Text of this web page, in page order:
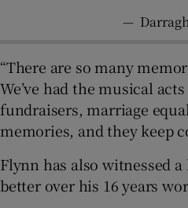
—
“There are so many
We’ve had the musical
fundraisers, marriage
memories, and they keep
Flynn has also witnessed
better over his 16 years